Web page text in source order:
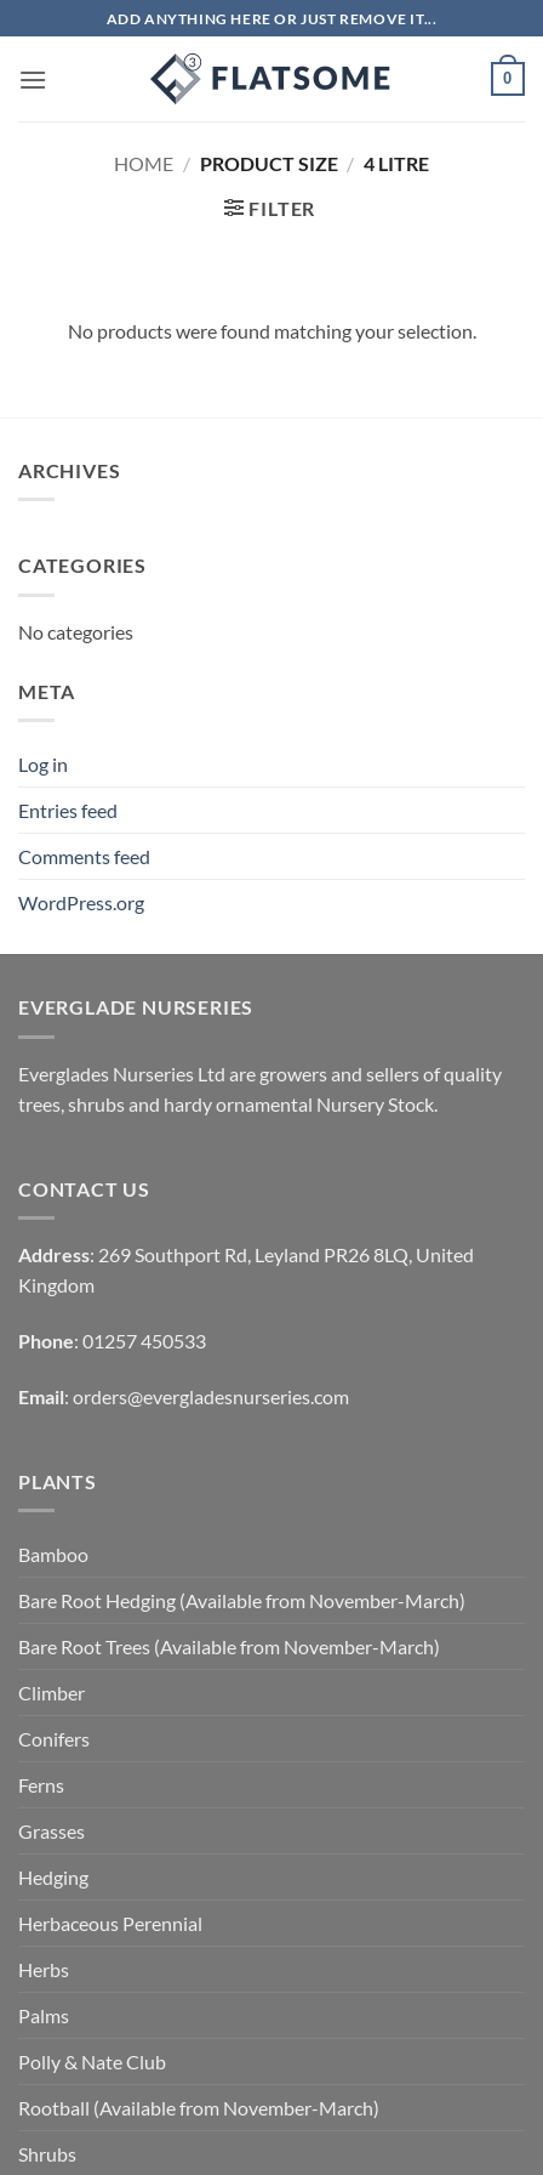
to
content
ADD ANYTHING HERE OR JUST REMOVE IT...
0
HOME / PRODUCT SIZE / 4 LITRE
FILTER
No products were found matching your selection.
ARCHIVES
CATEGORIES
No categories
META
Log in
Entries feed
Comments feed
WordPress.org
EVERGLADE NURSERIES
Everglades Nurseries Ltd are growers and sellers of quality
trees, shrubs and hardy ornamental Nursery Stock.
CONTACT US
Address: 269 Southport Rd, Leyland PR26 8LQ, United
Kingdom
Phone: 01257 450533
Email: orders@evergladesnurseries.com
PLANTS
Bamboo
Bare Root Hedging (Available from November-March)
Bare Root Trees (Available from November-March)
Climber
Conifers
Ferns
Grasses
Hedging
Herbaceous Perennial
Herbs
Palms
Polly & Nate Club
Rootball (Available from November-March)
Shrubs